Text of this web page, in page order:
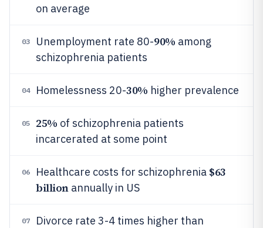
on average
03 Unemployment rate 80-90% among
schizophrenia patients
04 Homelessness 20-30% higher prevalence
05 25% of schizophrenia patients
incarcerated at some point
06 Healthcare costs for schizophrenia $63
billionannually in US
07
Divorce rate 3-4 times higher than